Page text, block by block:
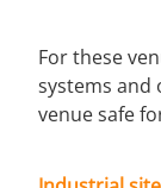
For these
systems and
venue safe